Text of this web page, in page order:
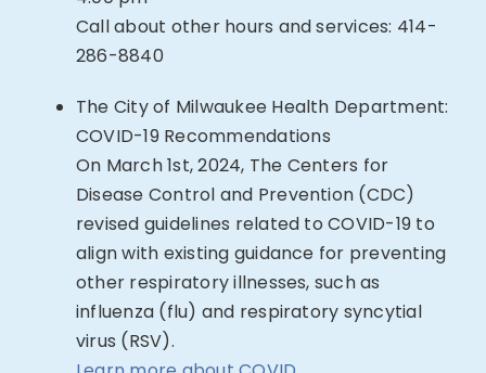
Call about other hours and services: 414-
286-8840
The City of Milwaukee Health Department:
COVID-19 Recommendations
On March 1st, 2024, The Centers for
Disease Control and Prevention (CDC)
revised guidelines related to COVID-19 to
align with existing guidance for preventing
other respiratory illnesses, such as
influenza (flu) and respiratory syncytial
virus (RSV).